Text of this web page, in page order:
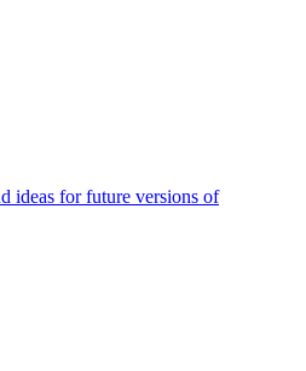
ideas for future versions of